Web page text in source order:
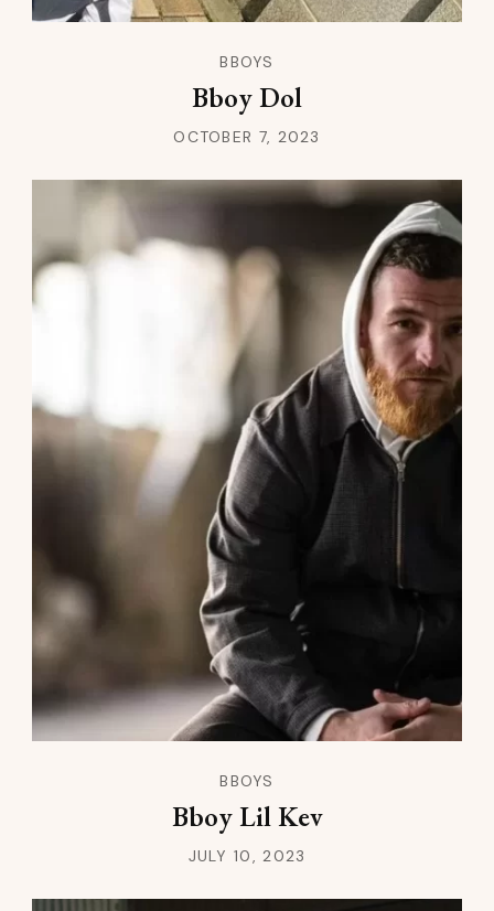
BBOYS
Bboy Dol
OCTOBER 7, 2023
BBOYS
Bboy Lil Kev
JULY 10, 2023